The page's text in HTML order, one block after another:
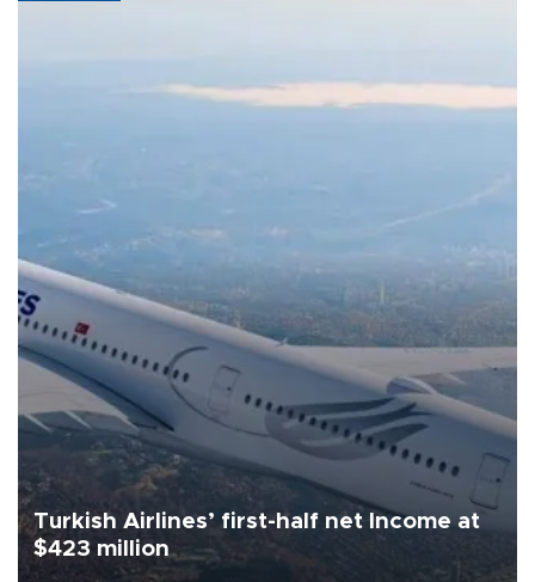
Turkish Airlines’ first-half net Income at
$423 million